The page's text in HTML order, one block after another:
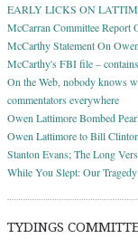
EARLY LICKS ON
McCarran Committee Report
McCarthy Statement On
McCarthy's FBI file –
On the Web, nobody knows
commentators everywhere
Owen Lattimore Bombed
Owen Lattimore to Bill
Stanton Evans; The Long
While You Slept: Our
TYDINGS